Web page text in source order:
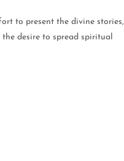
to present the divine stories,
desire to spread spiritual